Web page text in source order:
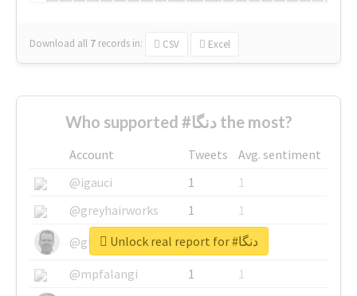
Download all 7 records in: CSV Excel
Who supported #دنگا the most?
Account Tweets
Avg. sentiment
@igauci
1
1
@greyhairworks
1
1
@glynmottershead
1
1
@mpfalangi
1
1
Unlock real report for #دنگا